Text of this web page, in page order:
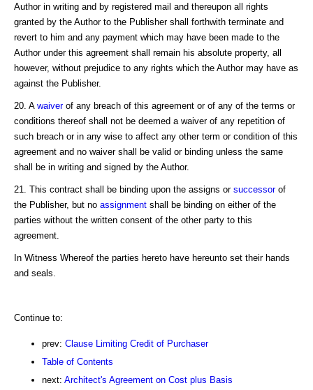
Author in writing and by registered mail and thereupon all rights
granted by the Author to the Publisher shall forthwith terminate and
revert to him and any payment which may have been made to the
Author under this agreement shall remain his absolute property, all
however, without prejudice to any rights which the Author may have as
against the Publisher.
20. A waiverof any breach of this agreement or of any of the terms or
conditions thereof shall not be deemed a waiver of any repetition of
such breach or in any wise to affect any other term or condition of this
agreement and no waiver shall be valid or binding unless the same
shall be in writing and signed by the Author.
21. This contract shall be binding upon the assigns or successorof
the Publisher, but no assignment shall be binding on either of the
parties without the written consent of the other party to this
agreement.
In Witness Whereof the parties hereto have hereunto set their hands
and seals.
Continue to:
prev: Clause Limiting Credit of Purchaser
Table of Contents
next: Architect's Agreement on Cost plus Basis